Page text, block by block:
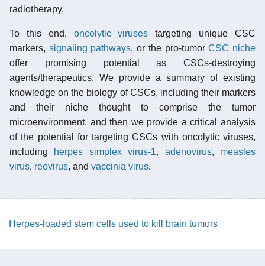
radiotherapy.
To this end, oncolytic viruses targeting unique CSC
markers, signaling pathways, or the pro-tumorCSC niche
offer promising potential as CSCs-destroying
agents/therapeutics. We provide a summary of existing
knowledge on the biology of CSCs, including their markers
and their niche thought to comprise the tumor
microenvironment, and then we provide a critical analysis
of the potential for targeting CSCs with oncolytic viruses,
including herpes simplex virus-1, adenovirus, measles
virus, reovirus, and vaccinia virus.
Herpes-loaded stem cells used to kill brain tumors